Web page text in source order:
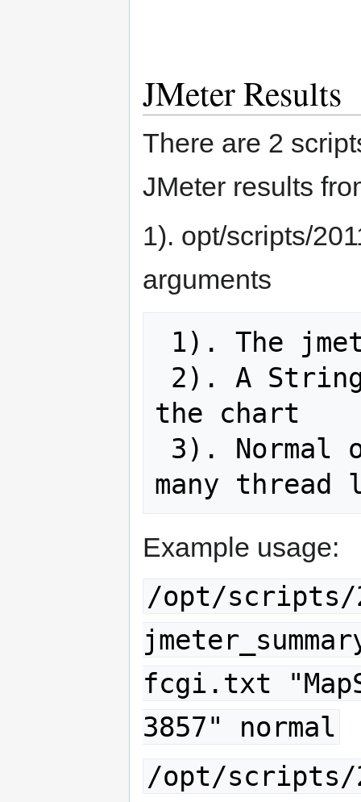
JMeter Results
There are 2
JMeter results
1). opt/scripts/
arguments
the chart
Example usage:
/opt/scripts/
fcgi.txt
3857" normal
/opt/scripts/